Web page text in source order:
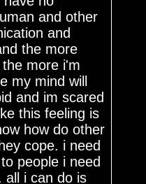
and other
and
the more
more i'm
my mind will
and im scared
this feeling is
how do other
cope. i need
people i need
all i can do is